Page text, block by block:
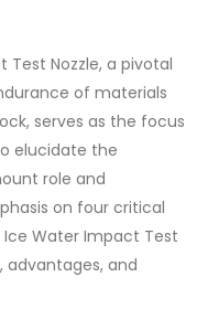
Test Nozzle, a pivotal
of materials
serves as the focus
elucidate the
role and
on four critical
Water Impact Test
advantages, and